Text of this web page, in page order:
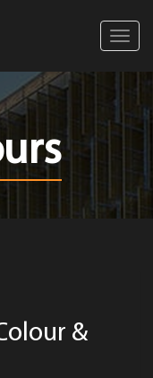
&